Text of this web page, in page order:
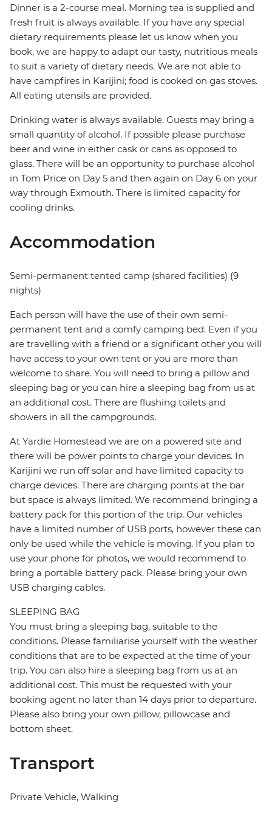
Dinner is a 2-course meal. Morning tea is supplied and
fresh fruit is always available. If you have any special
dietary requirements please let us know when you
book, we are happy to adapt our tasty, nutritious meals
to suit a variety of dietary needs. We are not able to
have campfires in Karijini; food is cooked on gas stoves.
All eating utensils are provided.
Drinking water is always available. Guests may bring a
small quantity of alcohol. If possible please purchase
beer and wine in either cask or cans as opposed to
glass. There will be an opportunity to purchase alcohol
in Tom Price on Day 5 and then again on Day 6 on your
way through Exmouth. There is limited capacity for
cooling drinks.
Accommodation
Semi-permanent tented camp (shared facilities) (9
nights)
Each person will have the use of their own semi-
permanent tent and a comfy camping bed. Even if you
are travelling with a friend or a significant other you will
have access to your own tent or you are more than
welcome to share. You will need to bring a pillow and
sleeping bag or you can hire a sleeping bag from us at
an additional cost. There are flushing toilets and
showers in all the campgrounds.
At Yardie Homestead we are on a powered site and
there will be power points to charge your devices. In
Karijini we run off solar and have limited capacity to
charge devices. There are charging points at the bar
but space is always limited. We recommend bringing a
battery pack for this portion of the trip. Our vehicles
have a limited number of USB ports, however these can
only be used while the vehicle is moving. If you plan to
use your phone for photos, we would recommend to
bring a portable battery pack. Please bring your own
USB charging cables.
SLEEPING BAG
You must bring a sleeping bag, suitable to the
conditions. Please familiarise yourself with the weather
conditions that are to be expected at the time of your
trip. You can also hire a sleeping bag from us at an
additional cost. This must be requested with your
booking agent no later than 14 days prior to departure.
Please also bring your own pillow, pillowcase and
bottom sheet.
Transport
Private Vehicle, Walking